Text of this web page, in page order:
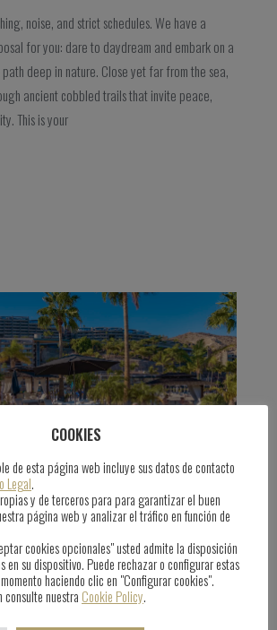
noise, and strict schedules. We have a
for you: dare to daydream and embark on a
deep in nature. Close yet far from the sea,
ancient cobbled trails that invite peace,
This is your
Exclusive Benefits
COOKIES
de esta página web incluye sus datos de contacto
Legal.
y de terceros para para garantizar el buen
página web y analizar el tráfico en función de
cookies opcionales" usted admite la disposición
en su dispositivo. Puede rechazar o configurar estas
haciendo clic en "Configurar cookies".
consulte nuestra Cookie Policy.